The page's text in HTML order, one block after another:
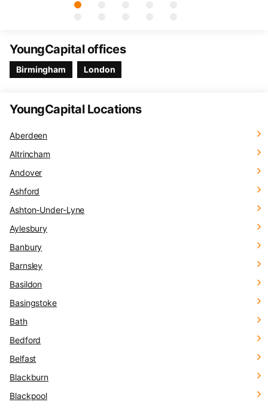
YoungCapital offices
Birmingham London
YoungCapital Locations
Aberdeen
Altrincham
Andover
Ashford
Ashton-Under-Lyne
Aylesbury
Banbury
Barnsley
Basildon
Basingstoke
Bath
Bedford
Belfast
Blackburn
Blackpool